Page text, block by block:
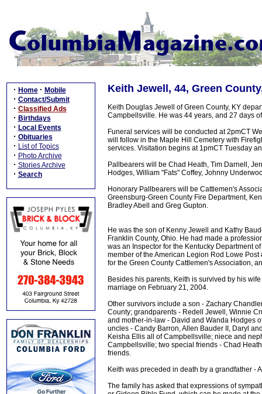
· Home · Mobile
· Contact/Submit
· Classified Ads
· Birthdays
· Local Events
· Obituaries
· List of Topics
· Photo Archive
· Stories Archive
· Search
Keith Jewell, 44, Green
Keith Douglas Jewell of Green County, KY
Campbellsville. He was 44 years, and 27 days
Funeral services will be conducted at 2pmCT
will follow in the Maple Hill Cemetery with
services. Visitation begins at 1pmCT Tuesday
Pallbearers will be Chad Heath, Tim Darnell,
Hodges, William "Fats" Coffey, Johnny
Honorary Pallbearers will be Cattlemen's
Greensburg-Green County Fire Department,
Bradley Abell and Greg Gupton.
He was the son of Kenny Jewell and Kathy
Franklin County, Ohio. He had made a
was an Inspector for the Kentucky Department
member of the American Legion Rod Lowe
for the Green County Cattlemen's Association,
Besides his parents, Keith is survived by his
marriage on February 21, 2004.
Other survivors include a son - Zachary
County; grandparents - Redell Jewell, Winnie
and mother-in-law - David and Wanda Hodges
uncles - Candy Barron, Allen Bauder II, Daryl
Keisha Ellis all of Campbellsville; niece and
Campbellsville; two special friends - Chad
friends.
Keith was preceded in death by a grandfather -
The family has asked that expressions of